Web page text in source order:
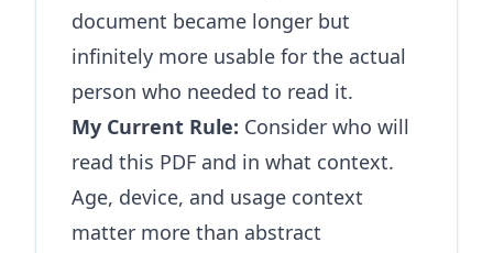
document became longer but
infinitely more usable for the actual
person who needed to read it.
My Current Rule: Consider who will
read this PDF and in what context.
Age, device, and usage context
matter more than abstract